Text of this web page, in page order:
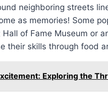
neighboring streets
as memories! Some
Hall of Fame Museum or
their skills through food
Exploring the